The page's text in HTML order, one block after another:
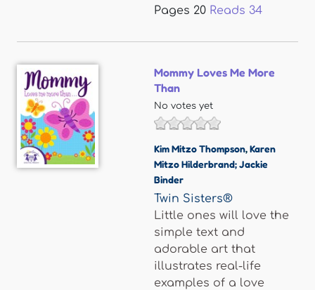
Pages 20 Reads 34
Mommy Loves Me More
Than
No votes yet
Kim Mitzo Thompson,Karen
Mitzo Hilderbrand; Jackie
Binder
Twin Sisters®
Little ones will love the
simple text and
adorable art that
illustrates real-life
examples of a love